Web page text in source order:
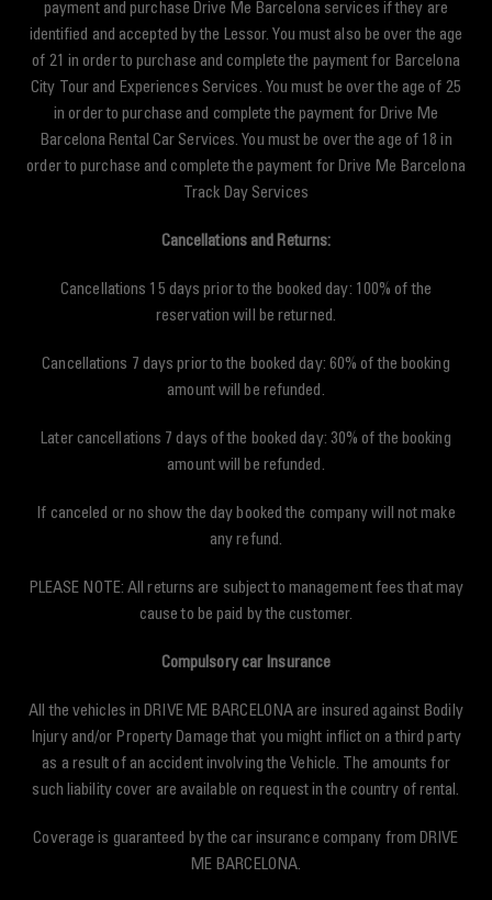
payment and purchase Drive Me Barcelona services if they are
identified and accepted by the Lessor. You must also be over the age
of 21 in order to purchase and complete the payment for Barcelona
City Tour and Experiences Services. You must be over the age of 25
in order to purchase and complete the payment for Drive Me
Barcelona Rental Car Services. You must be over the age of 18 in
order to purchase and complete the payment for Drive Me Barcelona
Track Day Services
Cancellations and Returns:
Cancellations 15 days prior to the booked day: 100% of the
reservation will be returned.
Cancellations 7 days prior to the booked day: 60% of the booking
amount will be refunded.
Later cancellations 7 days of the booked day: 30% of the booking
amount will be refunded.
If canceled or no show the day booked the company will not make
any refund.
PLEASE NOTE: All returns are subject to management fees that may
cause to be paid by the customer.
Compulsory car Insurance
All the vehicles in DRIVE ME BARCELONA are insured against Bodily
Injury and/or Property Damage that you might inflict on a third party
as a result of an accident involving the Vehicle. The amounts for
such liability cover are available on request in the country of rental.
Coverage is guaranteed by the car insurance company from DRIVE
ME BARCELONA.